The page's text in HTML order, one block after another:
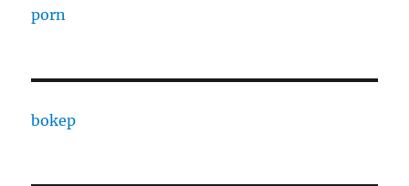
porn
bokep